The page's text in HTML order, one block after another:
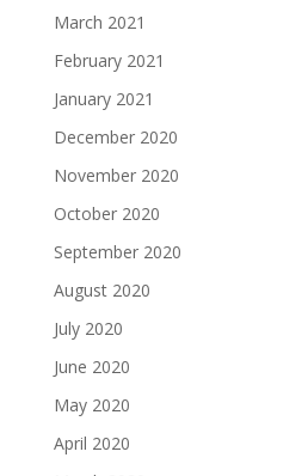
March 2021
February 2021
January 2021
December 2020
November 2020
October 2020
September 2020
August 2020
July 2020
June 2020
May 2020
April 2020